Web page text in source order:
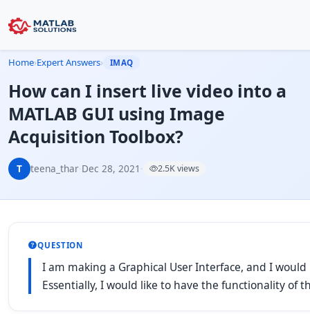
Home›Expert Answers› IMAQ
How can I insert live video into a
MATLAB GUI using Image
Acquisition Toolbox?
T teena_thar·Dec 28, 2021 · 2.5K views
QUESTION
I am making a Graphical User Interface, and I
Essentially, I would like to have the functionality of